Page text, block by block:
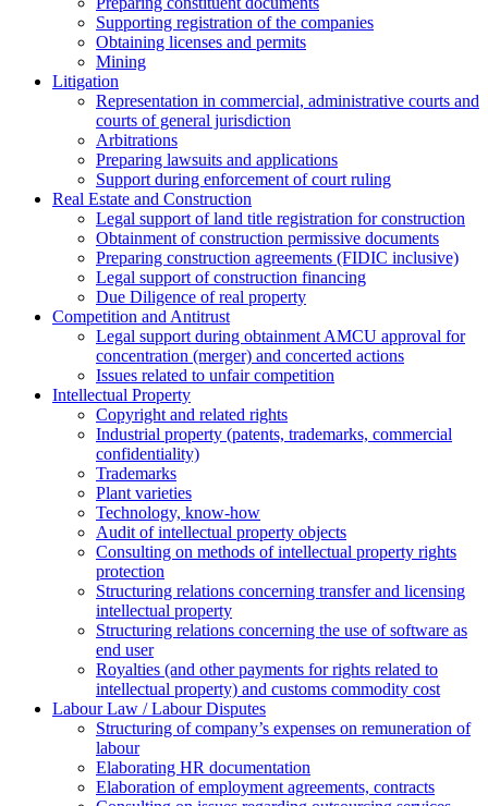
Supporting registration of the companies
Obtaining licenses and permits
Mining
Litigation
Representation in commercial, administrative courts and
courts of general jurisdiction
Arbitrations
Preparing lawsuits and applications
Support during enforcement of court ruling
Real Estate and Construction
Legal support of land title registration for construction
Obtainment of construction permissive documents
Preparing construction agreements (FIDIC inclusive)
Legal support of construction financing
Due Diligence of real property
Competition and Antitrust
Legal support during obtainment AMCU approval for
concentration (merger) and concerted actions
Issues related to unfair competition
Intellectual Property
Copyright and related rights
Industrial property (patents, trademarks, сommercial
confidentiality)
Trademarks
Plant varieties
Technology, know-how
Аudit of intellectual property objects
Consulting on methods of intellectual property rights
protection
Structuring relations concerning transfer and licensing
intellectual property
Structuring relations concerning the use of software as
end user
Royalties (and other payments for rights related to
intellectual property) and customs commodity cost
Labour Law / Labour Disputes
Structuring of company’s expenses on remuneration of
labour
Elaborating HR documentation
Еlaboration of employment agreements, contracts